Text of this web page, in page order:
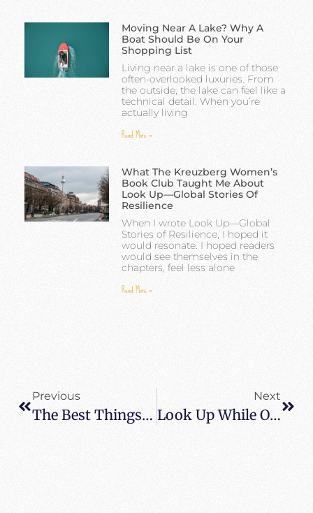
Moving Near A Lake? Why A
Boat Should Be On Your
Shopping List
Living near a lake is one of those
often-overlooked luxuries. From
the outside, the lake can feel like a
technical detail. When you’re
actually living
Read More »
What The Kreuzberg Women’s
Book Club Taught Me About
Look Up—Global Stories Of
Resilience
When I wrote Look Up—Global
Stories of Resilience, I hoped it
would resonate. I hoped readers
would see themselves in the
chapters, feel less alone
Read More »
Previous
The Best Things To Do And See In Las Vegas
Next
Look Up While On Lockdown